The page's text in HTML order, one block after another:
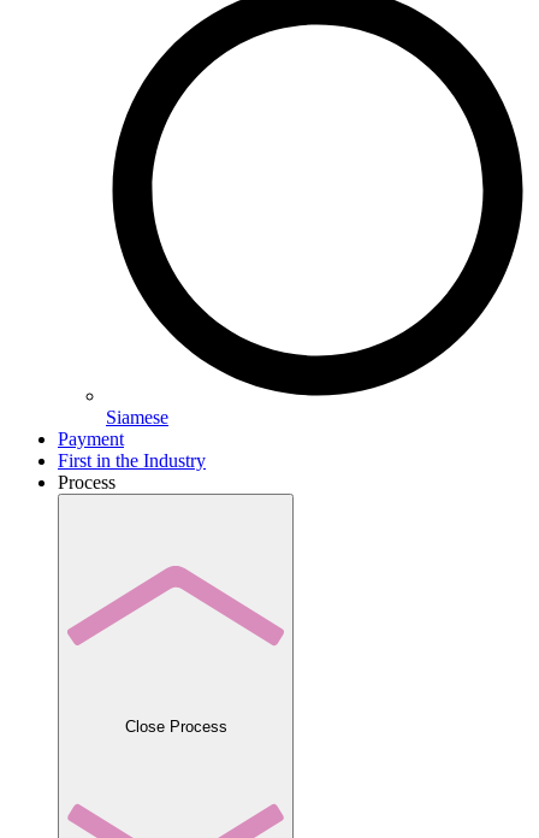
Siamese
Payment
First in the Industry
Process
Close Process